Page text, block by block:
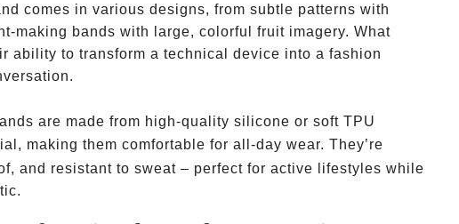
comes in various designs, from subtle patterns with
making bands with large, colorful fruit imagery. What
ability to transform a technical device into a fashion
are made from high-quality silicone or soft TPU
polyurethane
making them comfortable for all-day wear. They’re
and resistant to sweat – perfect for active lifestyles while